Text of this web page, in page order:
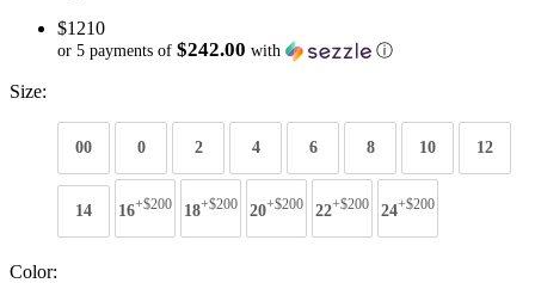
$1210
or 5 payments of $242.00 with ⓘ
Size:
00 0 2 4 6 8 10 12
14 16+$200 18+$200 20+$200 22+$200 24+$200
Color: